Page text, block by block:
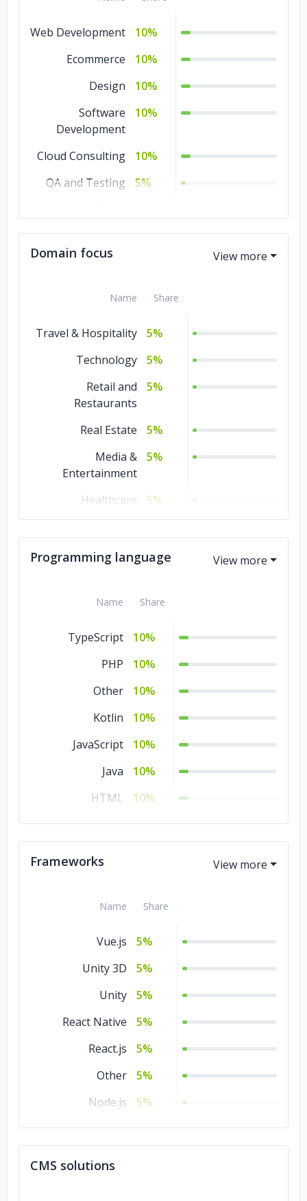
Web Development
10%
Ecommerce
10%
Design
10%
Software
Development
10%
Cloud Consulting
10%
QA and Testing
5%
Mobile
Development
5%
IoT Development
5%
Game
5%
Blockchain
5%
Artificial
5%
AR & VR 5%
Domain focus
Name Share
Travel & Hospitality
5%
Technology
5%
Retail and
Restaurants
5%
Real Estate
5%
Media &
Entertainment
5%
Healthcare
5%
Gaming
5%
Education
5%
Consumer Products
5%
Services
Automotive
5%
Advertising &
5%
Transportation &
Logistics
3%
Other
3%
Manufacturing
3%
Legal
3%
Energy & Utilities
3%
Non-profit
2%
Programming language
Name Share
TypeScript
10%
PHP
10%
Other
10%
Kotlin
10%
JavaScript
10%
Java
10%
HTML
10%
CSS
10%
Python
5%
Frameworks
Name Share
Vue.js
5%
Unity 3D
5%
Unity
5%
React Native
5%
React.js
5%
Other
5%
Node.js
5%
Laravel
5%
CMS solutions